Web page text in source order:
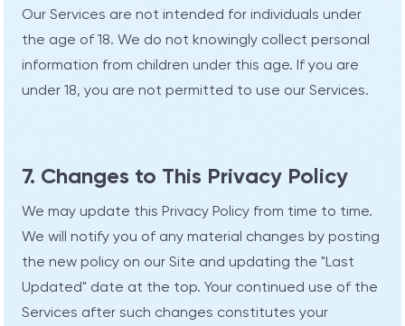
Our Services are not intended for individuals under
the age of 18. We do not knowingly collect personal
information from children under this age. If you are
under 18, you are not permitted to use our Services.
7. Changes to This Privacy Policy
We may update this Privacy Policy from time to time.
We will notify you of any material changes by posting
the new policy on our Site and updating the "Last
Updated" date at the top. Your continued use of the
Services after such changes constitutes your